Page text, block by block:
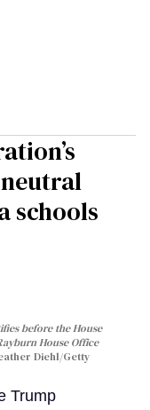
schools
before the House
House Office
Diehl/Getty
Trump